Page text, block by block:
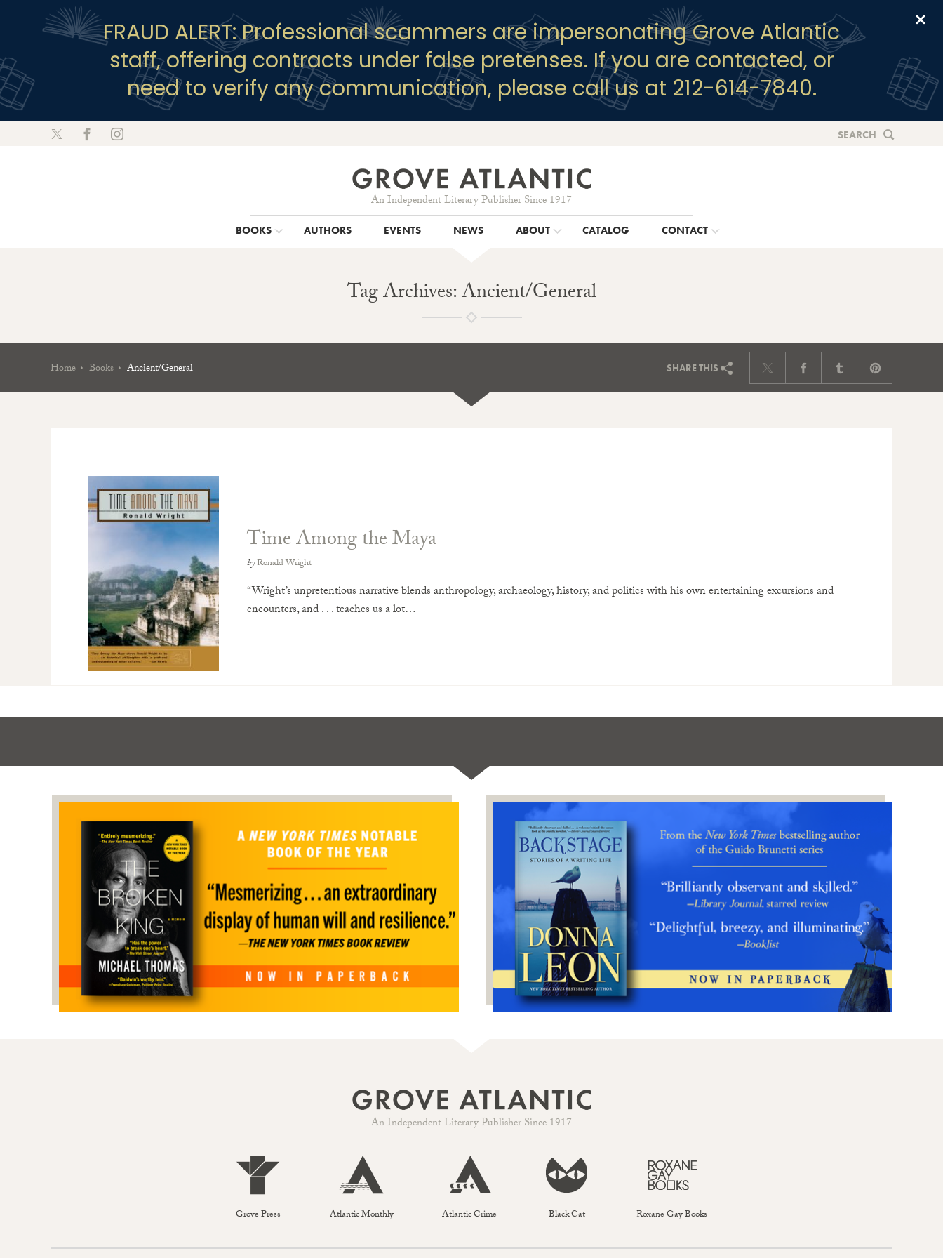
FRAUD ALERT: Professional scammers are impersonating Grove Atlantic
staff, offering contracts under false pretenses. If you are contacted, or
need to verify any communication, please call us at 212-614-7840.
An Independent Literary Publisher Since 1917
SEARCH
BOOKS AUTHORS EVENTS NEWS ABOUT CATALOG CONTACT
Tag Archives: Ancient/General
Home Books Ancient/General SHARETHIS
Time Among the Maya
byRonald Wright
“Wright’s unpretentious narrative blends anthropology, archaeology, history, and politics with his own entertaining excursions and
encounters, and . . . teaches us a lot…
An Independent Literary Publisher Since 1917
Grove Press Atlantic Monthly Atlantic Crime Black Cat Roxane Gay Books